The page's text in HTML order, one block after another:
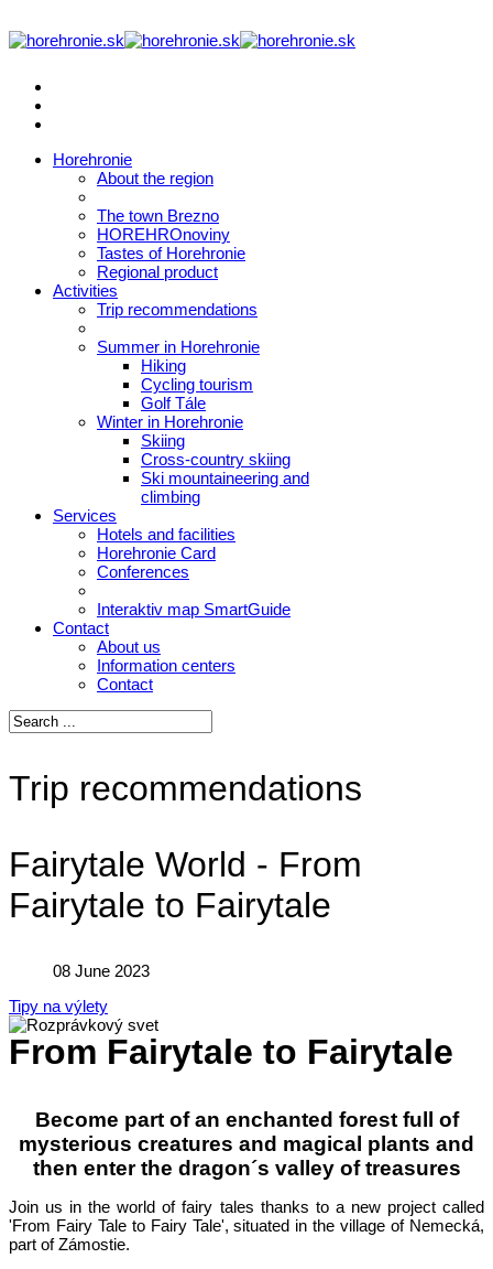
Horehronie
About the region
The town Brezno
HOREHROnoviny
Tastes of Horehronie
Regional product
Activities
Trip recommendations
Summer in Horehronie
Hiking
Cycling tourism
Golf Tále
Winter in Horehronie
Skiing
Cross-country skiing
Ski mountaineering and
climbing
Services
Hotels and facilities
Horehronie Card
Conferences
Interaktiv map SmartGuide
Contact
About us
Information centers
Contact
Trip recommendations
Fairytale World - From
Fairytale to Fairytale
08 June 2023
Tipy na výlety
From Fairytale to Fairytale
Become part of an enchanted forest full of
mysterious creatures and magical plants and
then enter the dragon´s valley of treasures
Join us in the world of fairy tales thanks to a new project called
'From Fairy Tale to Fairy Tale', situated in the village of Nemecká,
part of Zámostie.